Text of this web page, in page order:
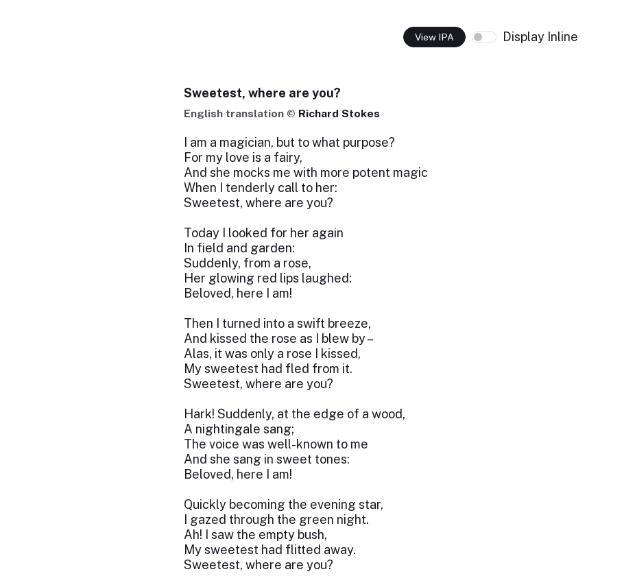
View IPA Display Inline
Sweetest, where are you?
English translation © Richard Stokes
I am a magician, but to what purpose?
For my love is a fairy,
And she mocks me with more potent magic
When I tenderly call to her:
Sweetest, where are you?
Today I looked for her again
In field and garden:
Suddenly, from a rose,
Her glowing red lips laughed:
Beloved, here I am!
Then I turned into a swift breeze,
And kissed the rose as I blew by –
Alas, it was only a rose I kissed,
My sweetest had fled from it.
Sweetest, where are you?
Hark! Suddenly, at the edge of a wood,
A nightingale sang;
The voice was well-known to me
And she sang in sweet tones:
Beloved, here I am!
Quickly becoming the evening star,
I gazed through the green night.
Ah! I saw the empty bush,
My sweetest had flitted away.
Sweetest, where are you?